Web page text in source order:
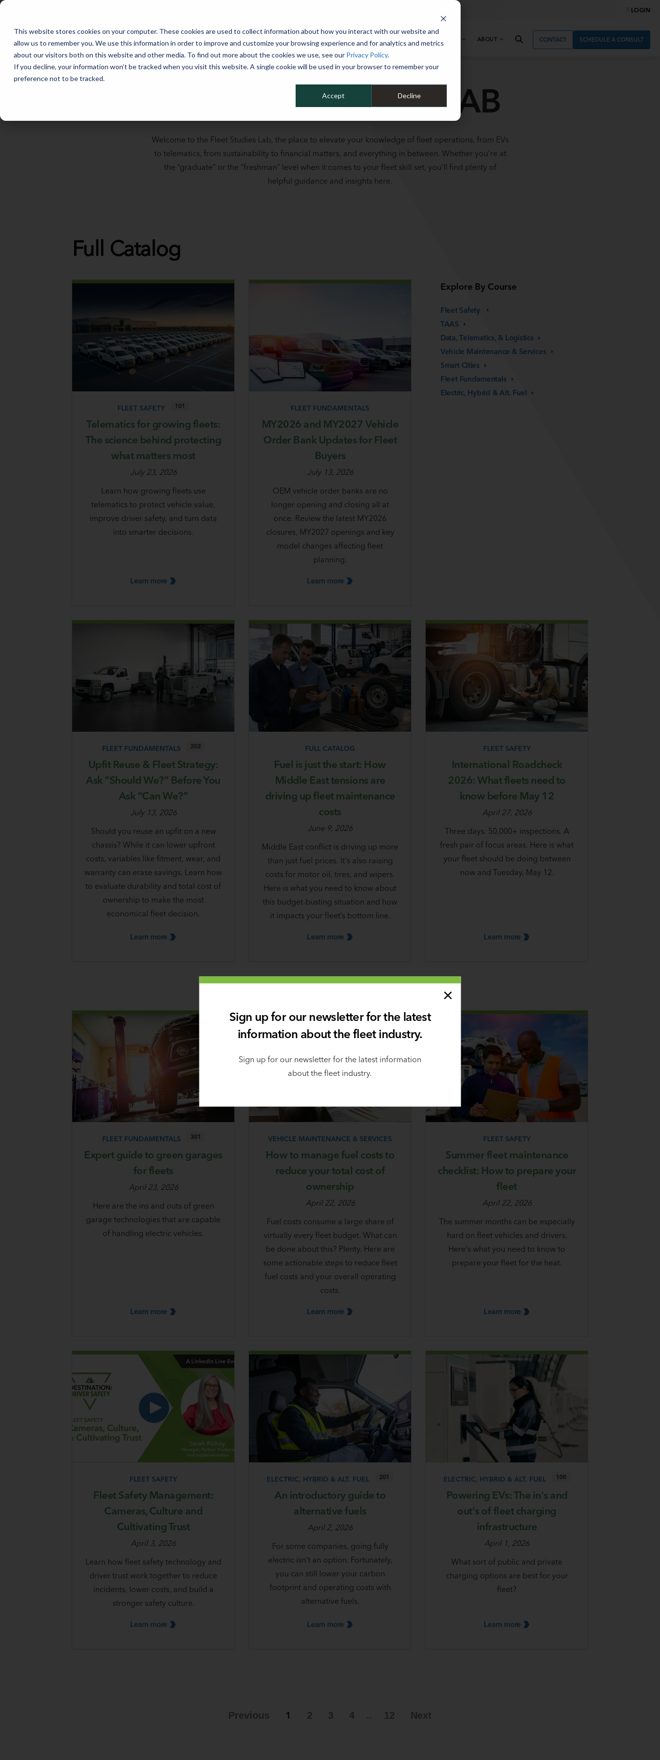
This website stores cookies on your computer. These cookies are used to collect information about how you interact with our website and
allow us to remember you. We use this information in order to improve and customize your browsing experience and for analytics and metrics
about our visitors both on this website and other media. To find out more about the cookies we use, see our Privacy Policy.
If you decline, your information won’t be tracked when you visit this website. A single cookie will be used in your browser to remember your
preference not to be tracked.
Accept Decline
LOGIN
WHY MIKE ALBERT SERVICES CLIENT SUCCESS RESOURCES & NEWS ABOUT CONTACT SCHEDULE A CONSULT
Welcome to the Fleet Studies Lab, the place to elevate your knowledge of fleet operations, from EVs
to telematics, from sustainability to financial matters, and everything in between. Whether you’re at
the “graduate” or the “freshman” level when it comes to your fleet skill set, you’ll find plenty of
helpful guidance and insights here.
Full Catalog
FLEET SAFETY 101
Telematics for growing fleets:
The science behind protecting
what matters most
July 23, 2026
Learn how growing fleets use
telematics to protect vehicle value,
improve driver safety, and turn data
into smarter decisions.
Learn more
FLEET FUNDAMENTALS
MY2026 and MY2027 Vehicle
Order Bank Updates for Fleet
Buyers
July 13, 2026
OEM vehicle order banks are no
longer opening and closing all at
once. Review the latest MY2026
closures, MY2027 openings and key
model changes affecting fleet
planning.
Learn more
Explore By Course
Fleet Safety
TAAS
Data, Telematics, & Logistics
Vehicle Maintenance & Services
Smart Cities
Fleet Fundamentals
Electric, Hybrid & Alt. Fuel
FLEET FUNDAMENTALS 202
Upfit Reuse & Fleet Strategy:
Ask “Should We?” Before You
Ask “Can We?”
July 13, 2026
Should you reuse an upfit on a new
chassis? While it can lower upfront
costs, variables like fitment, wear, and
warranty can erase savings. Learn how
to evaluate durability and total cost of
ownership to make the most
economical fleet decision.
Learn more
FULL CATALOG
Fuel is just the start: How
Middle East tensions are
driving up fleet maintenance
costs
June 9, 2026
Middle East conflict is driving up more
than just fuel prices. It's also raising
costs for motor oil, tires, and wipers.
Here is what you need to know about
this budget-busting situation and how
it impacts your fleet’s bottom line.
Learn more
FLEET SAFETY
International Roadcheck
2026: What fleets need to
know before May 12
April 27, 2026
Three days. 50,000+ inspections. A
fresh pair of focus areas. Here is what
your fleet should be doing between
now and Tuesday, May 12.
Learn more
FLEET FUNDAMENTALS 301
Expert guide to green garages
for fleets
April 23, 2026
Here are the ins and outs of green
garage technologies that are capable
of handling electric vehicles.
Learn more
VEHICLE MAINTENANCE & SERVICES
How to manage fuel costs to
reduce your total cost of
ownership
April 22, 2026
Fuel costs consume a large share of
virtually every fleet budget. What can
be done about this? Plenty. Here are
some actionable steps to reduce fleet
fuel costs and your overall operating
costs.
Learn more
FLEET SAFETY
Summer fleet maintenance
checklist: How to prepare your
fleet
April 22, 2026
The summer months can be especially
hard on fleet vehicles and drivers.
Here's what you need to know to
prepare your fleet for the heat.
Learn more
FLEET SAFETY
Fleet Safety Management:
Cameras, Culture and
Cultivating Trust
April 3, 2026
Learn how fleet safety technology and
driver trust work together to reduce
incidents, lower costs, and build a
stronger safety culture.
Learn more
ELECTRIC, HYBRID & ALT. FUEL 201
An introductory guide to
alternative fuels
April 2, 2026
For some companies, going fully
electric isn’t an option. Fortunately,
you can still lower your carbon
footprint and operating costs with
alternative fuels.
Learn more
ELECTRIC, HYBRID & ALT. FUEL 100
Powering EVs: The in's and
out's of fleet charging
infrastructure
April 1, 2026
What sort of public and private
charging options are best for your
fleet?
Learn more
Previous 1 2 3 4 ... 12 Next
Sign up for our newsletter for the latest
information about the fleet industry.
Sign up for our newsletter for the latest information
about the fleet industry.
Full Catalog | Fleet Studies Lab | Mike Albert